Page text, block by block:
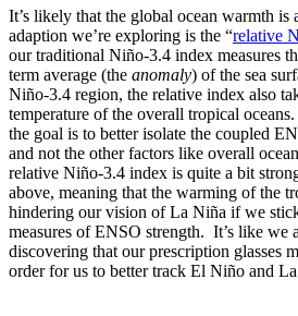
It’s likely that the global ocean warmth
adaption we’re exploring is the “relative
our traditional Niño-3.4 index measures
term average (the anomaly) of the sea
Niño-3.4 region, the relative index also
temperature of the overall tropical
the goal is to better isolate the coupled
and not the other factors like overall
relative Niño-3.4 index is quite a bit
above, meaning that the warming of the
hindering our vision of La Niña if we
measures of ENSO strength. It’s like we
discovering that our prescription glasses
order for us to better track El Niño and